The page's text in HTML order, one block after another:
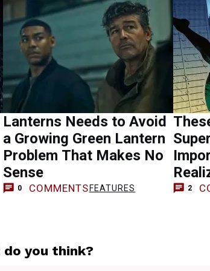
Lanterns Needs to Avoid
a Growing Green Lantern
Problem That Makes No
Sense
0 COMMENTS FEATURES 2